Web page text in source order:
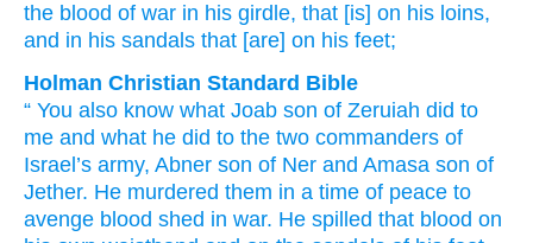
the blood of war in his girdle, that [is] on his loins,
and in his sandals that [are] on his feet;
Holman Christian Standard Bible
“ You also know what Joab son of Zeruiah did to
me and what he did to the two commanders of
Israel’s army, Abner son of Ner and Amasa son of
Jether. He murdered them in a time of peace to
avenge blood shed in war. He spilled that blood on